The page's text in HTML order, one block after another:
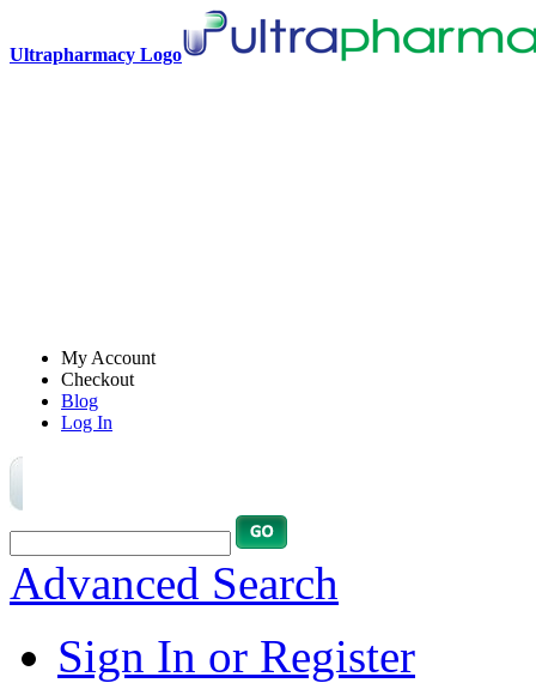
Ultrapharmacy Logo
My Account
Checkout
Blog
Log In
Advanced Search
Sign In or Register